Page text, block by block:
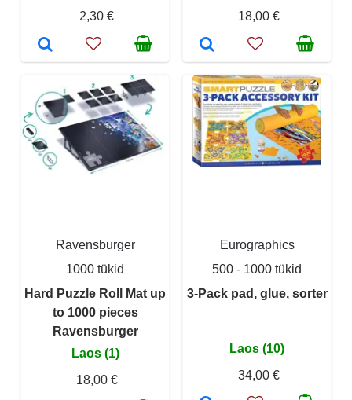
2,30 € 18,00 €
Ravensburger
1000 tükid
Hard Puzzle Roll Mat up
to 1000 pieces
Ravensburger
Laos (1)
18,00 €
Eurographics
500 - 1000 tükid
3-Pack pad, glue, sorter
Laos (10)
34,00 €